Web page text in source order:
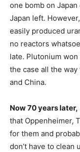
one bomb on
Japan left.
easily produced
no reactors
late. Plutonium
the case all the
and China.
Now 70 years later,
that Oppenheimer,
for them and
don’t have to clean